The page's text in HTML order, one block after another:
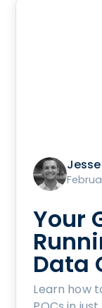
Your
Data
Learn how